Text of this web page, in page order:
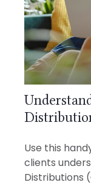
Use this
clients
Distributions